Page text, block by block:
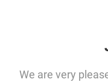
We are very